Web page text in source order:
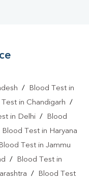
/
Blood Test in
in Chandigarh /
in Delhi /
Blood
Blood Test in Haryana
Blood Test in Jammu
/
Blood Test in
/
Blood Test